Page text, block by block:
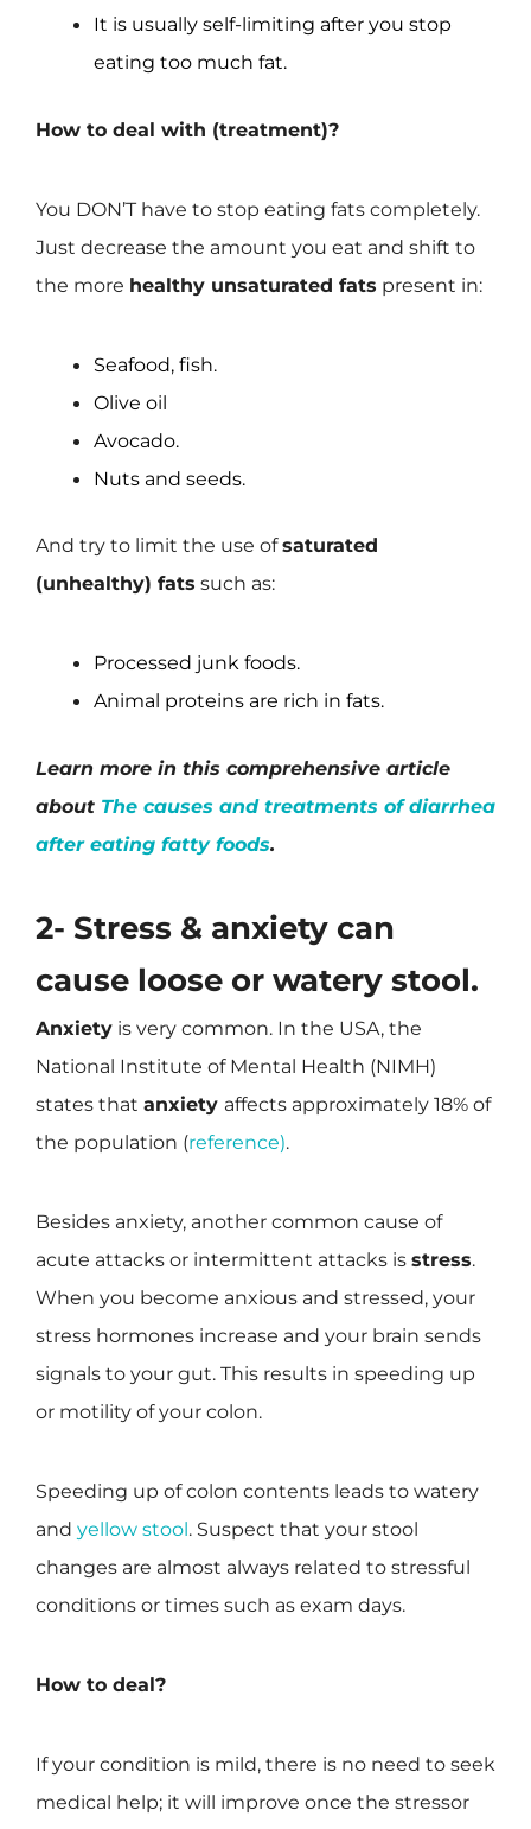
It is usually self-limiting after you stop
eating too much fat.
How to deal with (treatment)?
You DON’T have to stop eating fats completely.
Just decrease the amount you eat and shift to
the more healthy unsaturated fats present in:
Seafood, fish.
Olive oil
Avocado.
Nuts and seeds.
And try to limit the use ofsaturated
(unhealthy) fats such as:
Processed junk foods.
Animal proteins are rich in fats.
Learn more in this comprehensive article
about The causes and treatments of diarrhea
after eating fatty foods.
2- Stress & anxiety can
cause loose or watery stool.
Anxiety is very common. In the USA, the
National Institute of Mental Health (NIMH)
states that anxiety affects approximately 18% of
the population (reference).
Besides anxiety, another common cause of
acute attacks or intermittent attacks is stress.
When you become anxious and stressed, your
stress hormones increase and your brain sends
signals to your gut. This results in speeding up
or motility of your colon.
Speeding up of colon contents leads to watery
and yellow stool. Suspect that your stool
changes are almost always related to stressful
conditions or times such as exam days.
How to deal?
If your condition is mild, there is no need to seek
medical help; it will improve once the stressor